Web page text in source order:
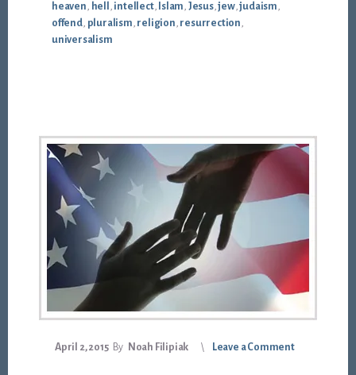
heaven, hell , intellect, Islam, Jesus,jew,judaism,
offend, pluralism, religion, resurrection,
universalism
April 2, 2015 By Noah Filipiak Leave a Comment